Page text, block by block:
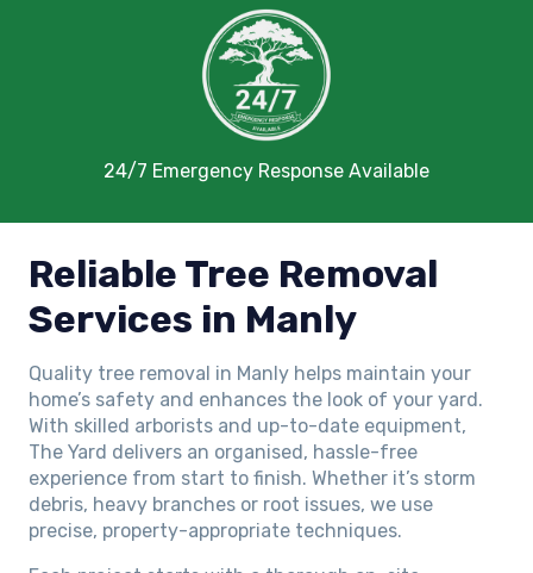
24/7 Emergency Response Available
Reliable Tree Removal
Services in Manly
Quality tree removal in Manly helps maintain your
home’s safety and enhances the look of your yard.
With skilled arborists and up-to-date equipment,
The Yard delivers an organised, hassle-free
experience from start to finish. Whether it’s storm
debris, heavy branches or root issues, we use
precise, property-appropriate techniques.